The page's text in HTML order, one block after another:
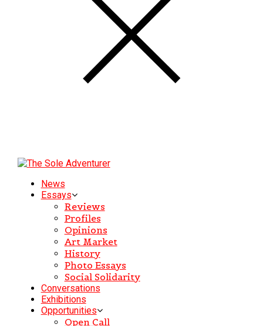
News
Essays
Reviews
Profiles
Opinions
Art Market
History
Photo Essays
Social Solidarity
Conversations
Exhibitions
Opportunities
Open Call